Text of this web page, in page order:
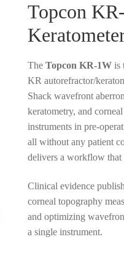
Topcon
The Topcon KR-1Wis
KR autorefractor/
Shack wavefront
keratometry, and
instruments in pre-
all without any patient
delivers a workflow that
Clinical evidence
corneal topography
and optimizing
a single instrument.